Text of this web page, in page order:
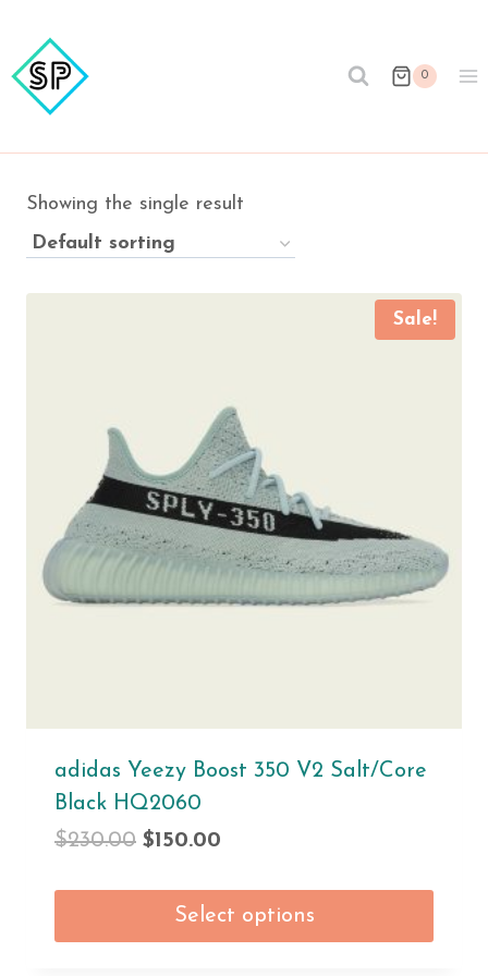
content
0
Showing the single result
Sale!
adidas Yeezy Boost 350 V2 Salt/Core
Black HQ2060
$230.00 $150.00
Select options